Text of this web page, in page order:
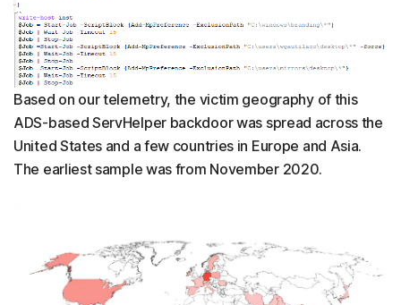
Based on our telemetry, the victim geography of this
ADS-based ServHelper backdoor was spread across the
United States and a few countries in Europe and Asia.
The earliest sample was from November 2020.